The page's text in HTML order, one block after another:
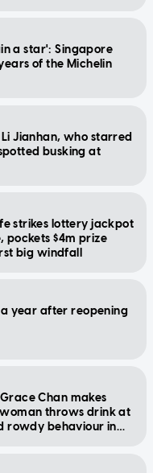
a star': Singapore
of the Michelin
Jianhan, who starred
busking at
strikes lottery jackpot
pockets $4m prize
big windfall
a year after reopening
Chan makes
throws drink at
rowdy behaviour in